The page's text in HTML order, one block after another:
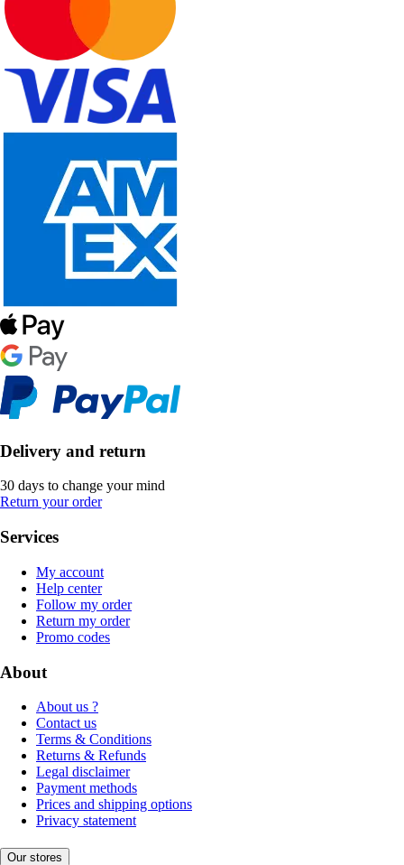
Delivery and return
30 days to change your mind
Return your order
Services
My account
Help center
Follow my order
Return my order
Promo codes
About
About us ?
Contact us
Terms & Conditions
Returns & Refunds
Legal disclaimer
Payment methods
Prices and shipping options
Privacy statement
Our stores